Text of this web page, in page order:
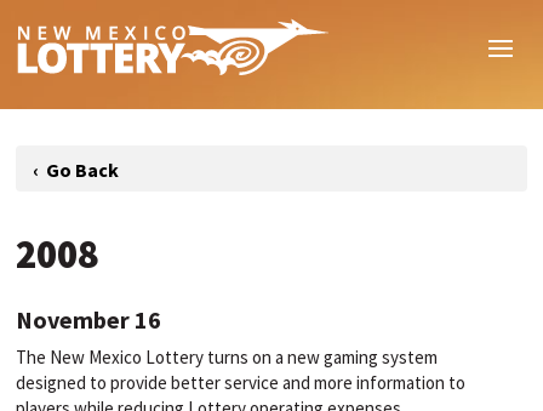
2008
November 16
The New Mexico Lottery turns on a new gaming system
designed to provide better service and more information to